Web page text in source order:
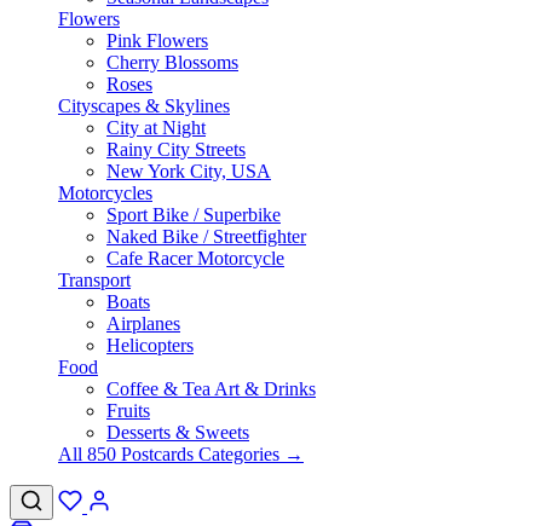
Flowers
Pink Flowers
Cherry Blossoms
Roses
Cityscapes & Skylines
City at Night
Rainy City Streets
New York City, USA
Motorcycles
Sport Bike / Superbike
Naked Bike / Streetfighter
Cafe Racer Motorcycle
Transport
Boats
Airplanes
Helicopters
Food
Coffee & Tea Art & Drinks
Fruits
Desserts & Sweets
All 850 Postcards Categories →